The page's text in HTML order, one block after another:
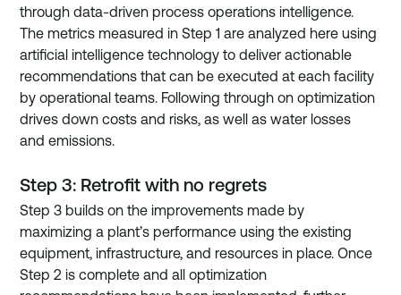
through data-driven process operations intelligence.
The metrics measured in Step 1 are analyzed here using
artificial intelligence technology to deliver actionable
recommendations that can be executed at each facility
by operational teams. Following through on optimization
drives down costs and risks, as well as water losses
and emissions.
Step 3: Retrofit with no regrets
Step 3 builds on the improvements made by
maximizing a plant’s performance using the existing
equipment, infrastructure, and resources in place. Once
Step 2 is complete and all optimization